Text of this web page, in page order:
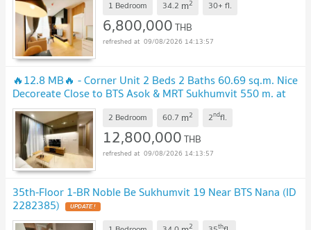
1 Bedroom 34.2 m2 30+ fl.
6,800,000THB
09/08/2026 14:13:57
🔥12.8 MB🔥 - Corner Unit 2 Beds 2 Baths 60.69 sq.m. Nice
Decoreate Close to BTS Asok & MRT Sukhumvit 550 m. at
Noble BE19 Condo / For Sale
2 Bedroom 60.7 m2 2ndfl.
12,800,000THB
09/08/2026 14:13:57
35th-Floor 1-BR Noble Be Sukhumvit 19 Near BTS Nana (ID
2282385)
2 th